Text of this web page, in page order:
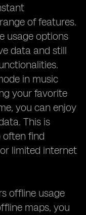
of features.
usage options
data and still
in music
your favorite
you can enjoy
This is
often find
limited internet
offline usage
maps, you